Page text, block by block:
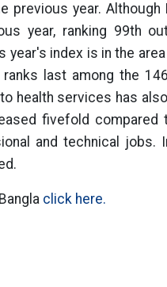
previous year.
year, ranking 99th
year's index is in the
last among the
health services has
fivefold
and technical
click here.